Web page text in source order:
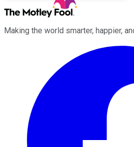
Making the world smarter, happier,